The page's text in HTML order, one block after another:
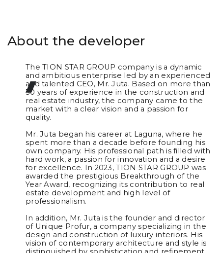
About the developer
The TION STAR GROUP company is a dynamic
and ambitious enterprise led by an experienced
and talented CEO, Mr. Juta. Based on more than
30 years of experience in the construction and
real estate industry, the company came to the
market with a clear vision and a passion for
quality.
Mr. Juta began his career at Laguna, where he
spent more than a decade before founding his
own company. His professional path is filled with
hard work, a passion for innovation and a desire
for excellence. In 2023, TION STAR GROUP was
awarded the prestigious Breakthrough of the
Year Award, recognizing its contribution to real
estate development and high level of
professionalism.
In addition, Mr. Juta is the founder and director
of Unique Profur, a company specializing in the
design and construction of luxury interiors. His
vision of contemporary architecture and style is